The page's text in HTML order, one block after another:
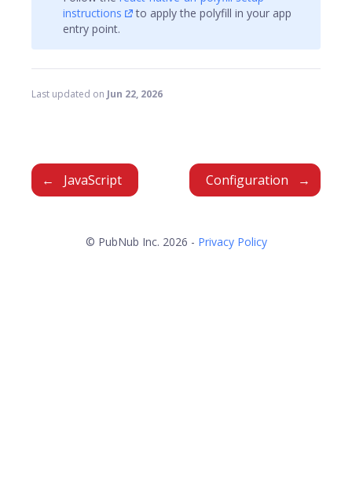
instructions
to apply the polyfill in your app
entry point.
Last updated on Jun 22, 2026
JavaScript Configuration
© PubNub Inc. 2026 - Privacy Policy